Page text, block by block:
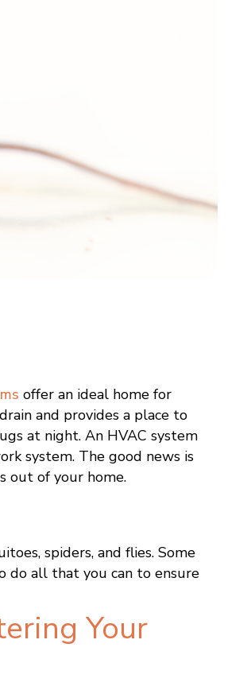
offer an ideal home for
and provides a place to
at night. An HVAC system
system. The good news is
out of your home.
spiders, and flies. Some
do all that you can to ensure
Your